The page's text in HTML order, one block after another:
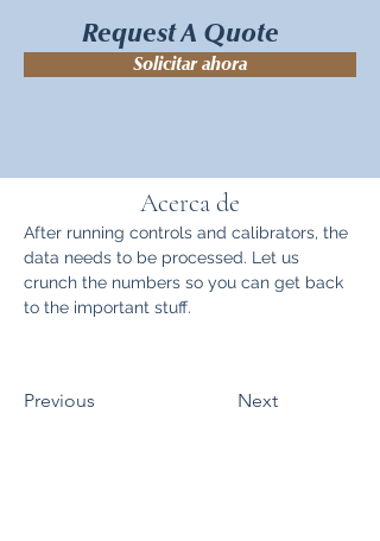
Request A Quote
Solicitar ahora
Acerca de
After running controls and calibrators, the
data needs to be processed. Let us
crunch the numbers so you can get back
to the important stuff.
Previous Next